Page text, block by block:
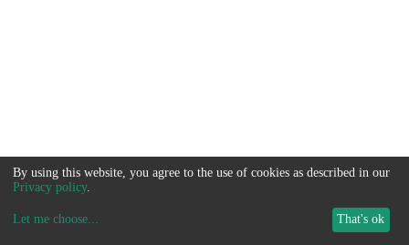
By using this website, you agree to the use of cookies as described in our
Privacy policy.
Let me choose... That's ok